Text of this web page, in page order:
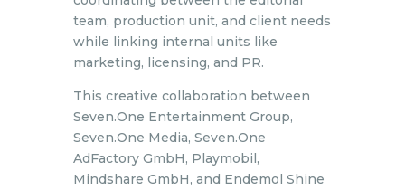
team, production unit, and client needs
while linking internal units like
marketing, licensing, and PR.
This creative collaboration between
Seven.One Entertainment Group,
Seven.One Media, Seven.One
AdFactory GmbH, Playmobil,
Mindshare GmbH, and Endemol Shine